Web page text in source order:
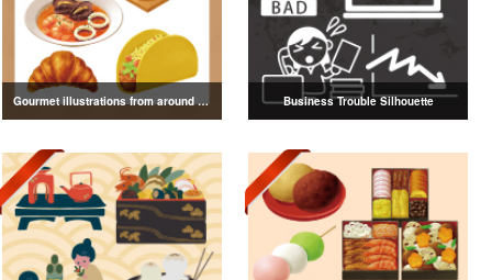
Gourmet illustrations from around the world Business Trouble Silhouette